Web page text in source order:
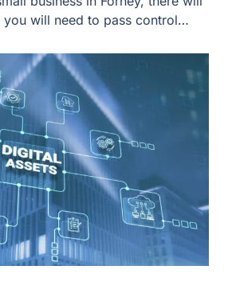
Your Estate Plan: What
process allows individuals and
what happens to their property
after…